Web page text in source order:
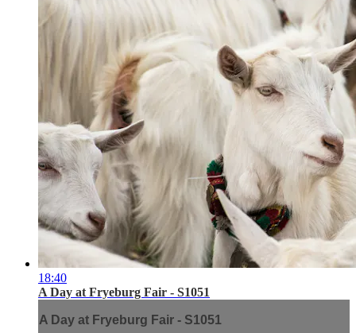
18:40
A Day at Fryeburg Fair - S1051
A Day at Fryeburg Fair - S1051